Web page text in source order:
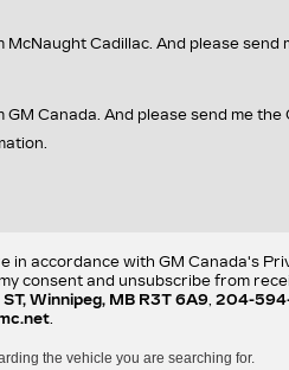
Cadillac. And please send
Canada. And please send me the
in accordance with GM Canada's
consent and unsubscribe from
Winnipeg, MB R3T 6A9, 204-
the vehicle you are searching for.